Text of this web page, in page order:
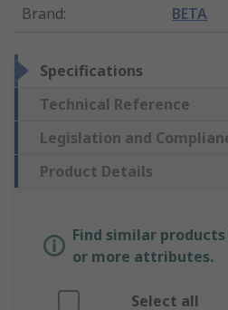
Brand: BETA
Specifications
Technical Reference
Legislation and
Product Details
Find similar
or more attributes.
Select all